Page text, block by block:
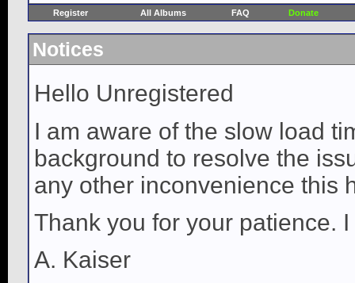
Register All Albums FAQ Donate
Notices
Hello Unregistered
I am aware of the slow load
background to resolve the
any other inconvenience this
Thank you for your patience.
A. Kaiser